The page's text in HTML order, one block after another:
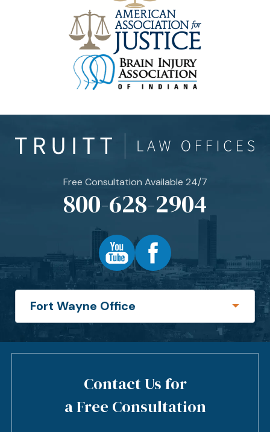
Free Consultation Available 24/7
800-628-2904
Contact Us for
a Free Consultation